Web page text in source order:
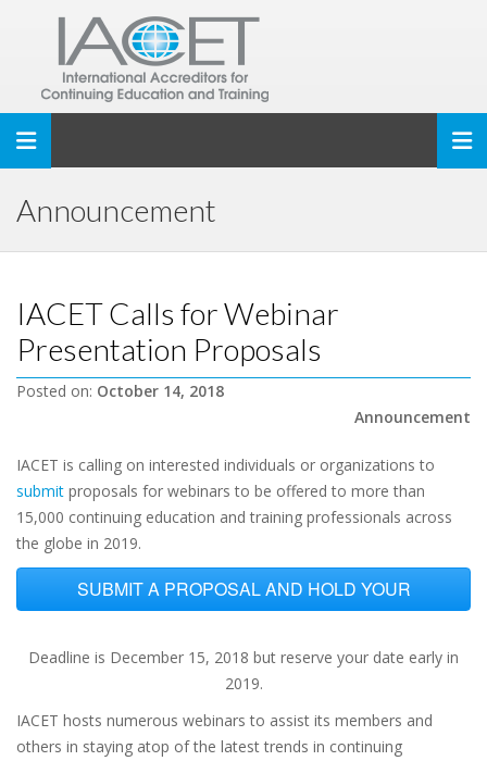
Toggle navigation
Announcement
IACET Calls for Webinar
Presentation Proposals
Posted on: October 14, 2018
Announcement
IACET is calling on interested individuals or organizations to
submit proposals for webinars to be offered to more than
15,000 continuing education and training professionals across
the globe in 2019.
SUBMIT A PROPOSAL AND HOLD YOUR
Deadline is December 15, 2018 but reserve your date early in
2019.
IACET hosts numerous webinars to assist its members and
others in staying atop of the latest trends in continuing